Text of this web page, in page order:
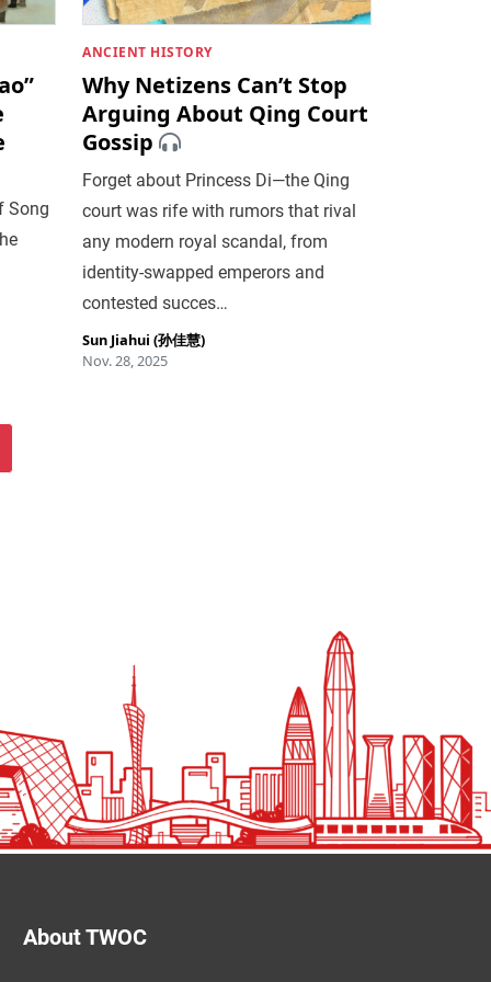
Song
ANCIENT HISTORY
Why Netizens Can’t Stop
Arguing About Qing Court
Gossip
Forget about Princess Di—the Qing
court was rife with rumors that rival
any modern royal scandal, from
identity-swapped emperors and
contested succes…
Sun Jiahui (孙佳慧)
Nov. 28, 2025
About TWOC